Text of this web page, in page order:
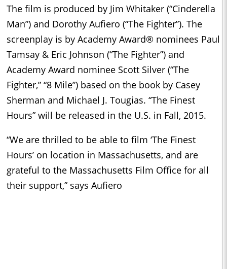
The film is produced by Jim Whitaker (“Cinderella
Man”) and Dorothy Aufiero (“The Fighter”). The
screenplay is by Academy Award® nominees Paul
Tamsay & Eric Johnson (“The Fighter”) and
Academy Award nominee Scott Silver (“The
Fighter,” “8 Mile”) based on the book by Casey
Sherman and Michael J. Tougias. “The Finest
Hours” will be released in the U.S. in Fall, 2015.
“We are thrilled to be able to film ‘The Finest
Hours’ on location in Massachusetts, and are
grateful to the Massachusetts Film Office for all
their support,” says Aufiero